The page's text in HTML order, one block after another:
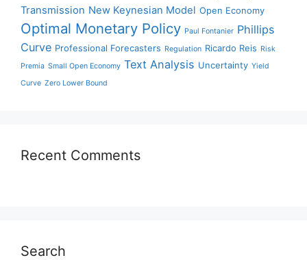
Transmission New Keynesian Model Open Economy
Optimal Monetary Policy Paul Fontanier Phillips
Curve Professional Forecasters Regulation Ricardo Reis Risk
Premia Small Open Economy Text Analysis Uncertainty Yield
Curve Zero Lower Bound
Recent Comments
Search